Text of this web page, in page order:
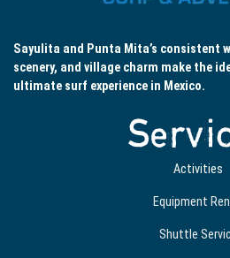
Sayulita and Punta Mita’s consistent
scenery, and village charm make the
ultimate surf experience in Mexico.
Activities
Equipment
Shuttle